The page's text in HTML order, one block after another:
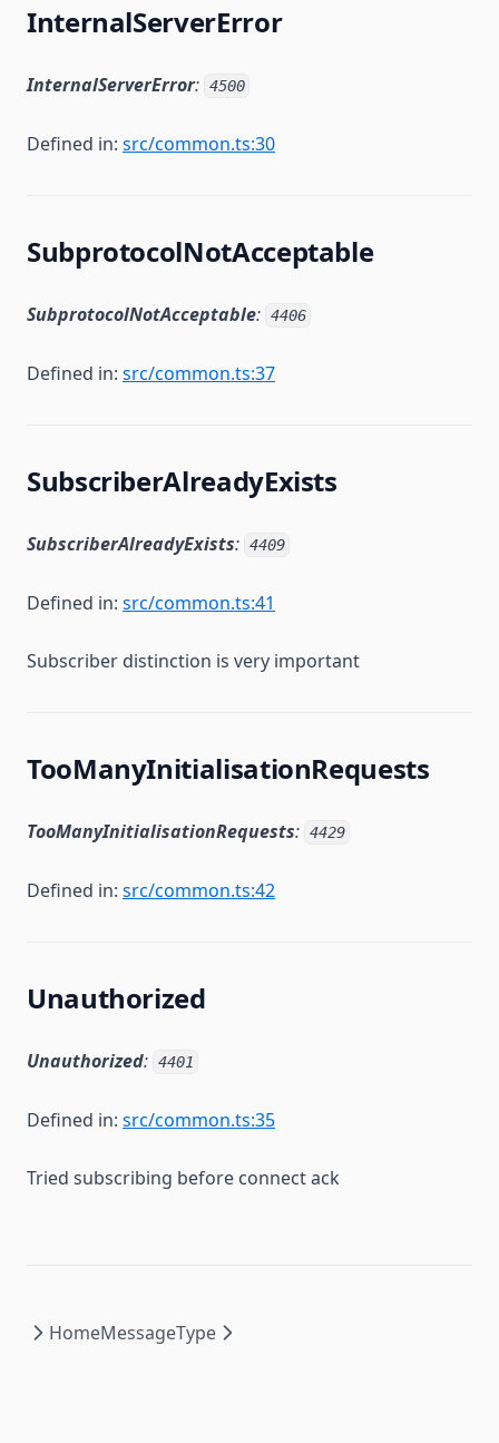
InternalServerError
InternalServerError: 4500
Defined in: src/common.ts:30
SubprotocolNotAcceptable
SubprotocolNotAcceptable: 4406
Defined in: src/common.ts:37
SubscriberAlreadyExists
SubscriberAlreadyExists: 4409
Defined in: src/common.ts:41
Subscriber distinction is very important
TooManyInitialisationRequests
TooManyInitialisationRequests: 4429
Defined in: src/common.ts:42
Unauthorized
Unauthorized: 4401
Defined in: src/common.ts:35
Tried subscribing before connect ack
HomeMessageType